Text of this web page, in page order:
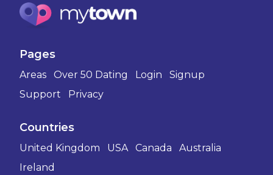
Pages
Areas Over 50 Dating Login
Signup
Support
Privacy
Countries
United Kingdom USA Canada
Australia
Ireland